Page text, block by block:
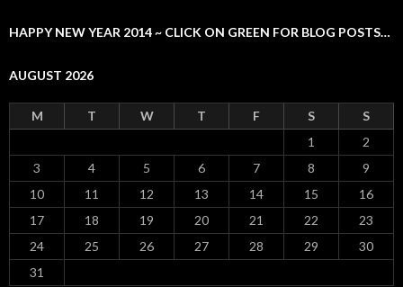
HAPPY NEW YEAR 2014 ~ CLICK ON GREEN FOR BLOG POSTS…
AUGUST 2026
M T W T F S
S
1
2
3
4 5 6 7 8
9
10
11 12 13 14 15
16
17
18 19 20 21 22
23
24
25 26 27 28 29
30
31